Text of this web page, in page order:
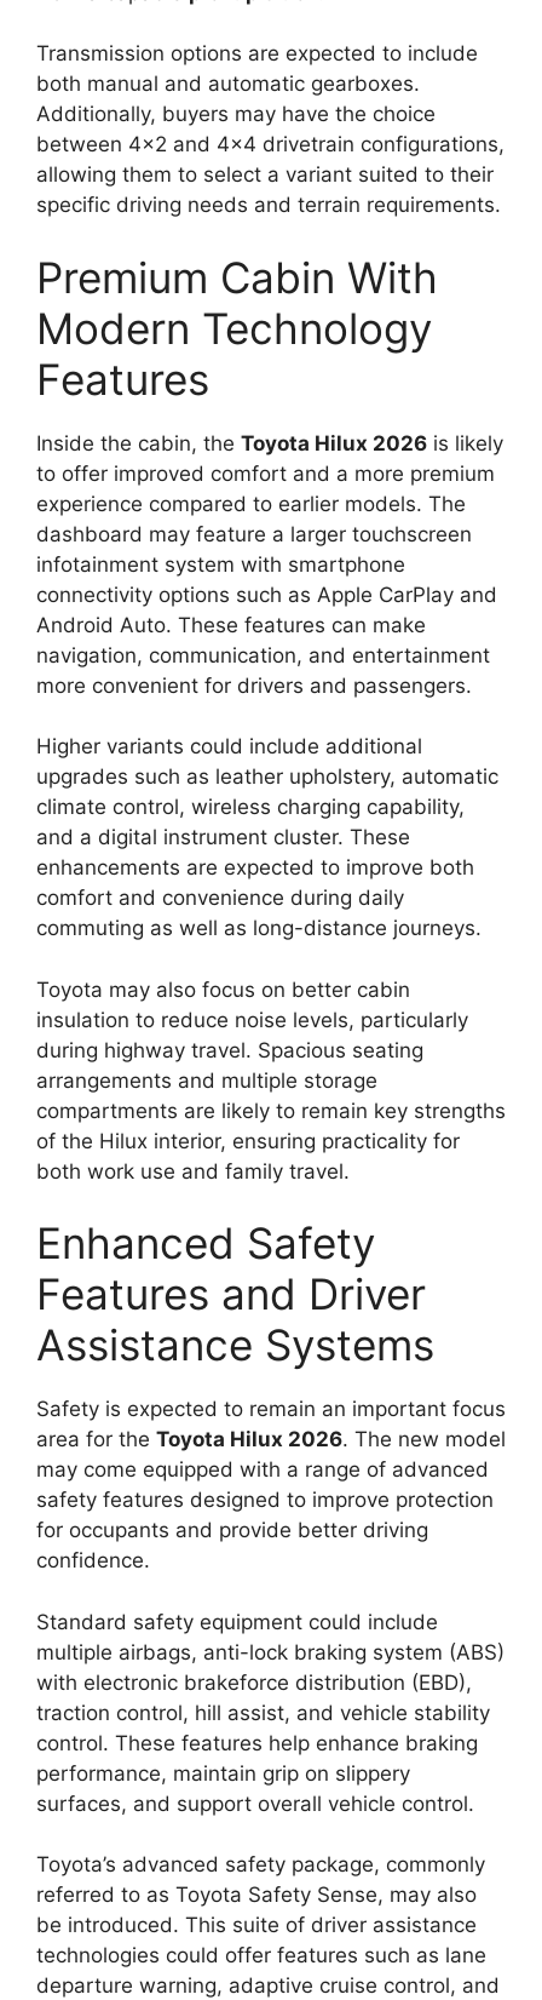
Transmission options are expected to include
both manual and automatic gearboxes.
Additionally, buyers may have the choice
between 4×2 and 4×4 drivetrain configurations,
allowing them to select a variant suited to their
specific driving needs and terrain requirements.
Premium Cabin With
Modern Technology
Features
Inside the cabin, the Toyota Hilux 2026 is likely
to offer improved comfort and a more premium
experience compared to earlier models. The
dashboard may feature a larger touchscreen
infotainment system with smartphone
connectivity options such as Apple CarPlay and
Android Auto. These features can make
navigation, communication, and entertainment
more convenient for drivers and passengers.
Higher variants could include additional
upgrades such as leather upholstery, automatic
climate control, wireless charging capability,
and a digital instrument cluster. These
enhancements are expected to improve both
comfort and convenience during daily
commuting as well as long-distance journeys.
Toyota may also focus on better cabin
insulation to reduce noise levels, particularly
during highway travel. Spacious seating
arrangements and multiple storage
compartments are likely to remain key strengths
of the Hilux interior, ensuring practicality for
both work use and family travel.
Enhanced Safety
Features and Driver
Assistance Systems
Safety is expected to remain an important focus
area for the Toyota Hilux 2026. The new model
may come equipped with a range of advanced
safety features designed to improve protection
for occupants and provide better driving
confidence.
Standard safety equipment could include
multiple airbags, anti-lock braking system (ABS)
with electronic brakeforce distribution (EBD),
traction control, hill assist, and vehicle stability
control. These features help enhance braking
performance, maintain grip on slippery
surfaces, and support overall vehicle control.
Toyota’s advanced safety package, commonly
referred to as Toyota Safety Sense, may also
be introduced. This suite of driver assistance
technologies could offer features such as lane
departure warning, adaptive cruise control, and